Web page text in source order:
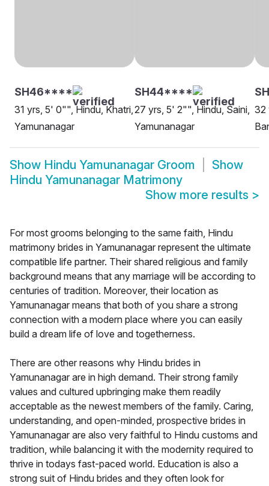
SH46****
31 yrs, 5' 0"", Hindu, Khatri,
Yamunanagar
SH44****
27 yrs, 5' 2"", Hindu, Saini,
Yamunanagar
32
Show Hindu Yamunanagar Groom
Show
Hindu Yamunanagar Matrimony
Show more results >
For most grooms belonging to the same faith, Hindu
matrimony brides in Yamunanagar represent the ultimate
compatible life partner. Their shared religious and family
background means that any marriage will be according to
centuries of tradition. Moreover, their location as
Yamunanagar means that both of you share a strong
connection with a modern place where you can easily
build a dream life of love and togetherness.
There are other reasons why Hindu brides in
Yamunanagar are in high demand. Their strong family
values and cultured upbringing make them readily
acceptable as the newest members of the family. Caring,
understanding, and open-minded, prospective brides in
Yamunanagar are also very faithful to Hindu customs and
tradition, while balancing it with the modernity required to
thrive in todays fast-paced world. Education is also a
strong suit of Hindu brides and they often look for